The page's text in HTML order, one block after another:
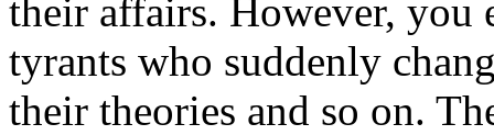
their affairs. However,
tyrants who suddenly
their theories and so on.